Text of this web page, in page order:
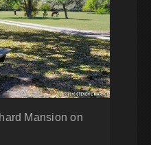
Mansion on